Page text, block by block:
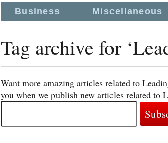
Business Miscellaneous
Tag archive for
Want more amazing articles related to
you when we publish new articles related to